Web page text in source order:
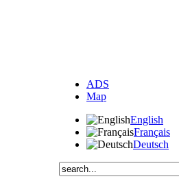
ADS
Map
English
Français
Deutsch